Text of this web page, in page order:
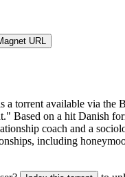
URL
a torrent available via the
Based on a hit Danish
coach and a
including